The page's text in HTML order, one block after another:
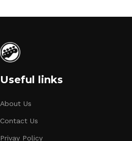
Useful links
About Us
Contact Us
Privay Policy